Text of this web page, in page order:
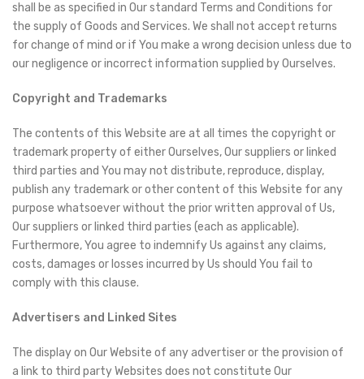
shall be as specified in Our standard Terms and Conditions for
the supply of Goods and Services. We shall not accept returns
for change of mind or if You make a wrong decision unless due to
our negligence or incorrect information supplied by Ourselves.
Copyright and Trademarks
The contents of this Website are at all times the copyright or
trademark property of either Ourselves, Our suppliers or linked
third parties and You may not distribute, reproduce, display,
publish any trademark or other content of this Website for any
purpose whatsoever without the prior written approval of Us,
Our suppliers or linked third parties (each as applicable).
Furthermore, You agree to indemnify Us against any claims,
costs, damages or losses incurred by Us should You fail to
comply with this clause.
Advertisers and Linked Sites
The display on Our Website of any advertiser or the provision of
a link to third party Websites does not constitute Our